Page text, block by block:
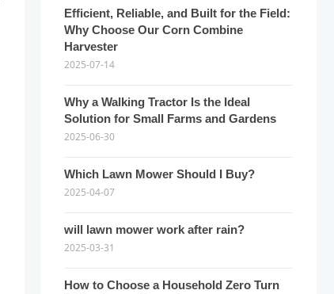
Efficient, Reliable, and Built for the Field:
Why Choose Our Corn Combine
Harvester
2025-07-14
Why a Walking Tractor Is the Ideal
Solution for Small Farms and Gardens
2025-06-30
Which Lawn Mower Should I Buy?
2025-04-07
will lawn mower work after rain?
2025-03-31
How to Choose a Household Zero Turn